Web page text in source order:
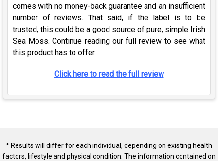
comes with no money-back guarantee and an insufficient
number of reviews. That said, if the label is to be
trusted, this could be a good source of pure, simple Irish
Sea Moss. Continue reading our full review to see what
this product has to offer.
Click here to read the full review
* Results will differ for each individual, depending on existing health
factors, lifestyle and physical condition. The information contained on